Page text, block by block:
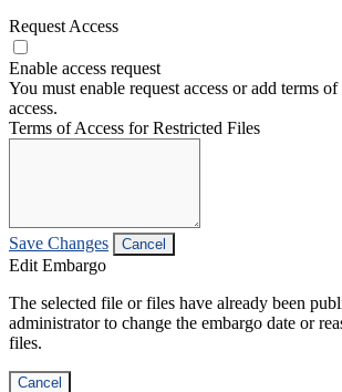
Request Access
Enable access request
You must enable request access or add terms
access.
Terms of Access for Restricted Files
Save Changes Cancel
Edit Embargo
The selected file or files have already been
administrator to change the embargo date or
files.
Cancel